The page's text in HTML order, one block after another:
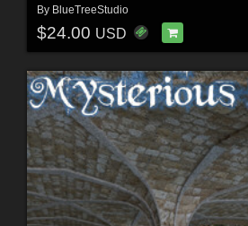
By BlueTreeStudio
$24.00 USD